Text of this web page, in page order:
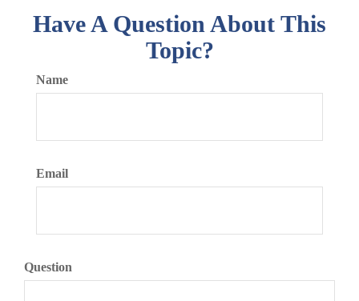
Have A Question About This
Topic?
Name
Email
Question